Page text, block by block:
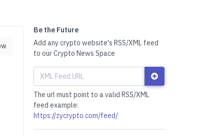
Be the Future
Add any crypto website's RSS/XML feed
to our Crypto News Space
The url must point to a valid RSS/XML
feed example:
https://zycrypto.com/feed/